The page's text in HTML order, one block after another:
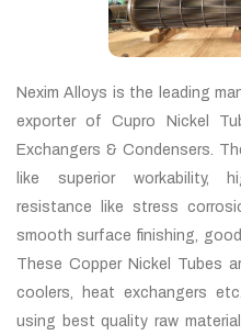
Nexim Alloys is the leading
exporter of Cupro Nickel
Exchangers & Condensers.
like superior workability,
resistance like stress
smooth surface finishing,
These Copper Nickel Tubes
coolers, heat exchangers
using best quality raw